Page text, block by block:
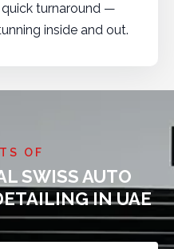
turnaround —
inside and out.
OF
SWISS AUTO
IN UAE